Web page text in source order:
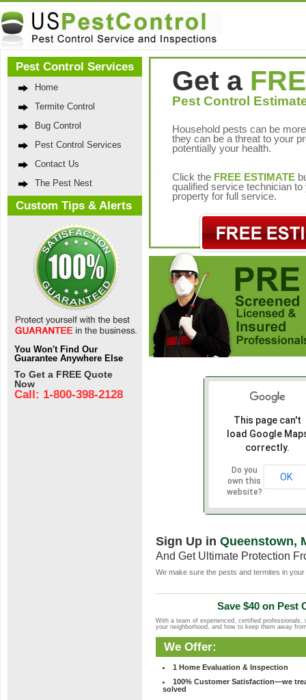
Pest Control Services
Home
Termite Control
Bug Control
Pest Control Services
Contact Us
The Pest Nest
Custom Tips & Alerts
You Won't Find Our
Guarantee Anywhere Else
To Get a FREE Quote
Now
Call: 1-800-398-2128
Get a
Pest Control
Household pests can be
they can be a threat to your
potentially your health.
Click the FREE ESTIMATE
qualified service technician to
property for full service.
This page can't
load Google
correctly.
Do you
own this
website?
OK
Sign Up in Queenstown,
And Get Ultimate Protection
We make sure the pests and termites in
Save $40 on Pest
With a team of experienced, certified
your neighborhood, and how to keep them away
We Offer:
1 Home Evaluation & Inspection
100% Customer Satisfaction—we
solved